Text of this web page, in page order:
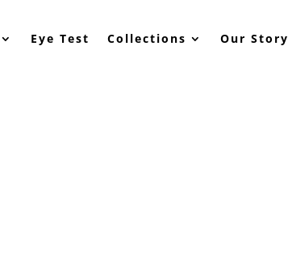
Eye Test Collections Our Story